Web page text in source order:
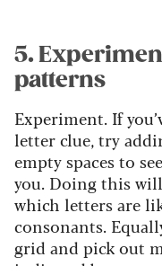
5.
patterns
Experiment. If
letter clue, try
empty spaces to
you. Doing this
which letters are
consonants.
grid and pick out